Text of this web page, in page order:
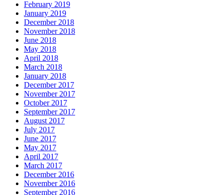
February 2019
January 2019
December 2018
November 2018
June 2018
May 2018
April 2018
March 2018
January 2018
December 2017
November 2017
October 2017
September 2017
August 2017
July 2017
June 2017
May 2017
April 2017
March 2017
December 2016
November 2016
September 2016